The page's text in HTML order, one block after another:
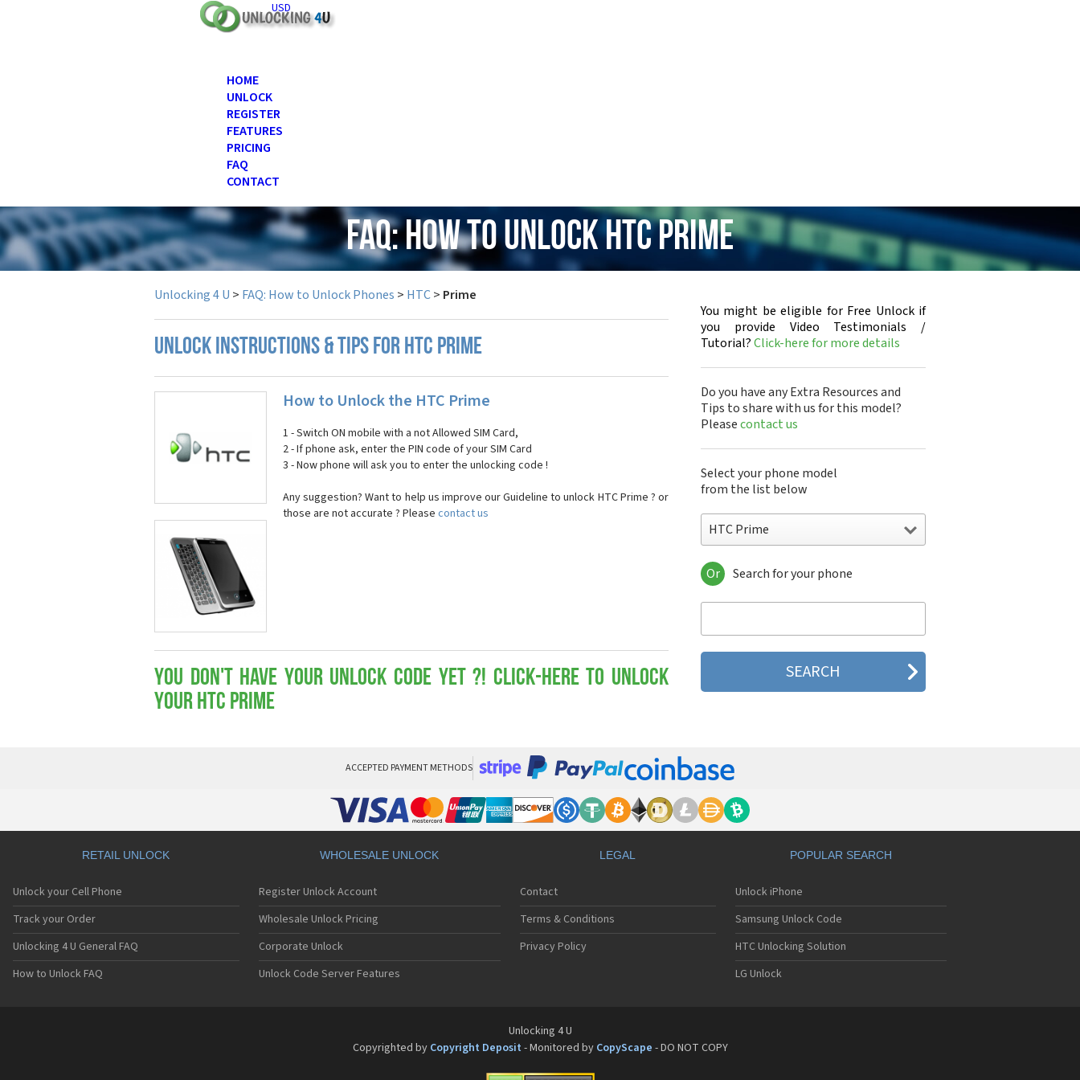
USD
HOME
UNLOCK
REGISTER
FEATURES
PRICING
FAQ
CONTACT
FAQ: How to Unlock HTC Prime
Unlocking 4 U > FAQ: How to Unlock Phones > HTC> Prime
UNLOCK INSTRUCTIONS & TIPS FOR HTC PRIME
How to Unlock the HTC Prime
1 - Switch ON mobile with a not Allowed SIM Card,
2 - If phone ask, enter the PIN code of your SIM Card
3 - Now phone will ask you to enter the unlocking code !
Any suggestion? Want to help us improve our Guideline to unlock HTC Prime ? or
those are not accurate ? Please contact us
You don't have your Unlock Code yet ?! Click-here to Unlock
your HTC Prime
You might be eligible for Free Unlock if
you provide Video Testimonials /
Tutorial?Click-here for more details
Do you have any Extra Resources and
Tips to share with us for this model?
Pleasecontact us
Select your phone model
from the list below
HTC Prime
HTC 10
HTC 10 Evo
HTC 2223
HTC 2PYB2
HTC 601s
HTC 7 Mozart
HTC 7 Pro
HTC 7 Pro CDMA
HTC 7 Surround
HTC 7 Trophy
HTC 802t
HTC 802w
HTC 8125
HTC 831C
HTC 8S
HTC 8X
HTC A101
Or Search for your phone
ACCEPTED PAYMENT METHODS
RETAIL UNLOCK
Unlock your Cell Phone
Track your Order
Unlocking 4 U General FAQ
How to Unlock FAQ
WHOLESALE UNLOCK
Register Unlock Account
Wholesale Unlock Pricing
Corporate Unlock
Unlock Code Server Features
LEGAL
Contact
Terms & Conditions
Privacy Policy
POPULAR SEARCH
Unlock iPhone
Samsung Unlock Code
HTC Unlocking Solution
LG Unlock
Unlocking 4 U
Copyrighted by Copyright Deposit - Monitored by CopyScape - DO NOT COPY